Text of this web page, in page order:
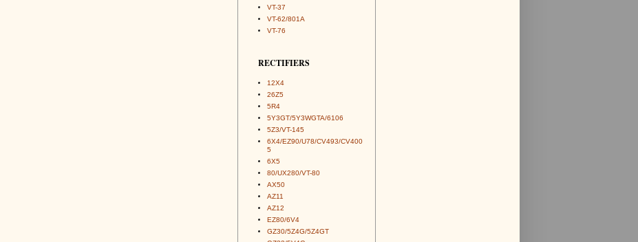
VT-37
VT-62/801A
VT-76
RECTIFIERS
12X4
26Z5
5R4
5Y3GT/5Y3WGTA/6106
5Z3/VT-145
6X4/EZ90/U78/CV493/CV400
5
6X5
80/UX280/VT-80
AX50
AZ11
AZ12
EZ80/6V4
GZ30/5Z4G/5Z4GT